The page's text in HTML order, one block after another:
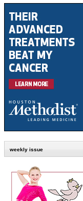
weekly issue